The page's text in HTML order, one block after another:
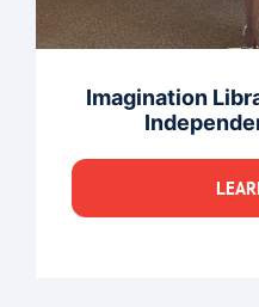
Imagination